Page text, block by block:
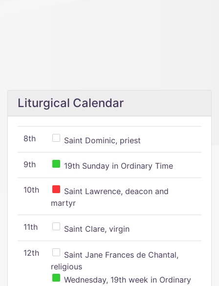
Liturgical Calendar
8th Saint Dominic, priest
9th 19th Sunday in Ordinary Time
10th
Saint Lawrence, deacon and
martyr
11th Saint Clare, virgin
12th
Saint Jane Frances de Chantal,
religious
Wednesday, 19th week in Ordinary